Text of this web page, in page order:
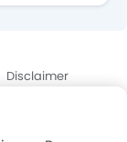
Disclaimer